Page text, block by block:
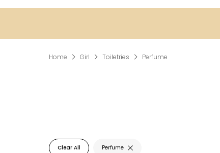
Home Girl Toiletries Perfume
Clear All Perfume